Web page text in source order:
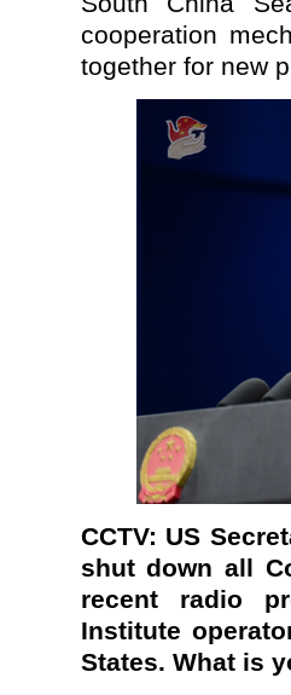
cooperation
together for new
CCTV: US
shut down all
recent radio
Institute
States. What is